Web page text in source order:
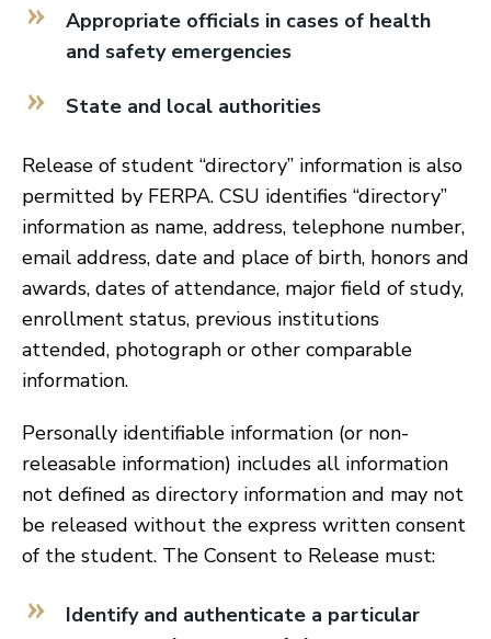
Appropriate officials in cases of health
and safety emergencies
State and local authorities
Release of student “directory” information is also
permitted by FERPA. CSU identifies “directory”
information as name, address, telephone number,
email address, date and place of birth, honors and
awards, dates of attendance, major field of study,
enrollment status, previous institutions
attended, photograph or other comparable
information.
Personally identifiable information (or non-
releasable information) includes all information
not defined as directory information and may not
be released without the express written consent
of the student. The Consent to Release must:
Identify and authenticate a particular